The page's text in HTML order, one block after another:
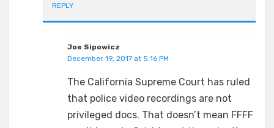
REPLY
Joe Sipowicz
December 19, 2017 at 5:16 PM
The California Supreme Court has ruled
that police video recordings are not
privileged docs. That doesn’t mean FFFF